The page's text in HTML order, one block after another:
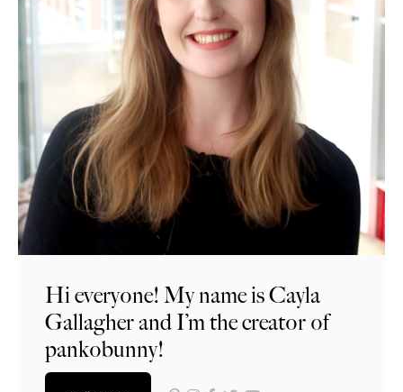
Hi everyone! My name is Cayla
Gallagher and I’m the creator of
pankobunny!